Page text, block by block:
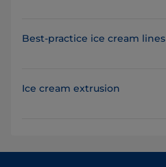
Best-practice ice cream lines
Ice cream extrusion